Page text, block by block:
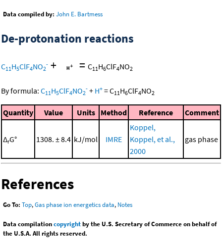
Data compiled by: John E. Bartmess
De-protonation reactions
C11H5ClF4NO2
- + = C11H6ClF4NO2
By formula: C11 H5ClF4NO2
- + H+ =C11 H6ClF4NO2
Quantity Value Units Method Reference Comment
ΔrG° 1308. ± 8.4 kJ/mol IMRE
Koppel,
Koppel, et al.,
2000
gas phase
References
Go To: Top,Gas phase ion energetics data, Notes
Data compilationcopyrightby the U.S. Secretary of Commerce on behalf of
the U.S.A. All rights reserved.